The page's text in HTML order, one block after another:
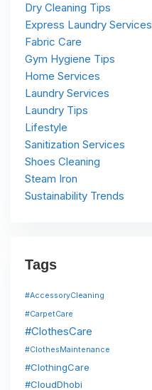
Dry Cleaning Tips
Express Laundry Services
Fabric Care
Gym Hygiene Tips
Home Services
Laundry Services
Laundry Tips
Lifestyle
Sanitization Services
Shoes Cleaning
Steam Iron
Sustainability Trends
Tags
#AccessoryCleaning
#CarpetCare
#ClothesCare
#ClothesMaintenance
#ClothingCare
#CloudDhobi